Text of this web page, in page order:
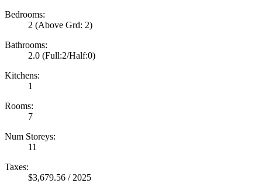
Bedrooms:
2 (Above Grd: 2)
Bathrooms:
2.0 (Full:2/Half:0)
Kitchens:
1
Rooms:
7
Num Storeys:
11
Taxes:
$3,679.56 / 2025